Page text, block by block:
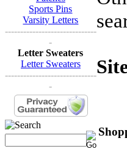
Sports Pins
Varsity Letters
------------------------------
-
Letter Sweaters
Letter Sweaters
------------------------------
-